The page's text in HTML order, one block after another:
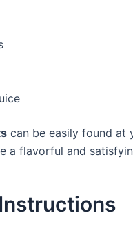
can be easily found at
a flavorful and